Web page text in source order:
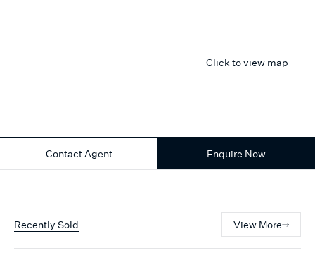
Click to view map
Contact Agent Enquire Now
Recently Sold View More